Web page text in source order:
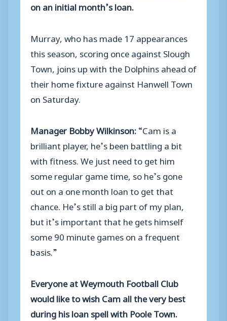
on an initial month’s loan.
Murray, who has made 17 appearances
this season, scoring once against Slough
Town, joins up with the Dolphins ahead of
their home fixture against Hanwell Town
on Saturday.
Manager Bobby Wilkinson:“Cam is a
brilliant player, he’s been battling a bit
with fitness. We just need to get him
some regular game time, so he’s gone
out on a one month loan to get that
chance. He’s still a big part of my plan,
but it’s important that he gets himself
some 90 minute games on a frequent
basis.”
Everyone at Weymouth Football Club
would like to wish Cam all the very best
during his loan spell with Poole Town.